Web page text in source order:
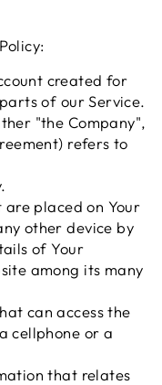
created for
of our Service.
"the Company",
refers to
placed on Your
other device by
of Your
among its many
can access the
cellphone or a
that relates